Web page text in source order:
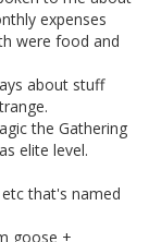
expenses
were food and
about stuff
the Gathering
elite level.
that's named
goose +